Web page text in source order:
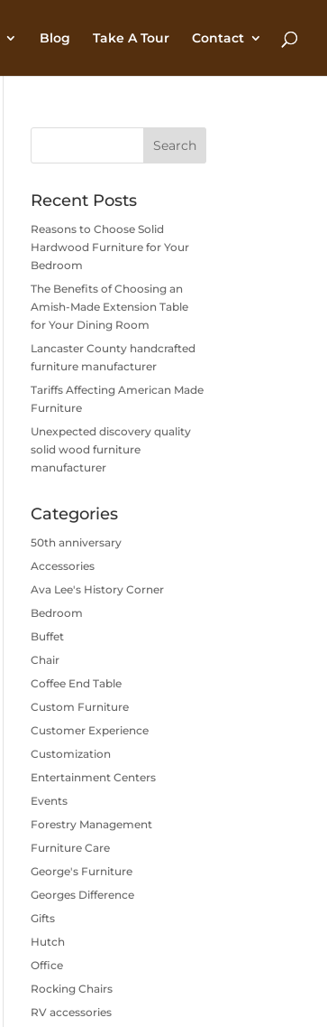
Blog Take A Tour Contact
Recent Posts
Reasons to Choose Solid
Hardwood Furniture for Your
Bedroom
The Benefits of Choosing an
Amish-Made Extension Table
for Your Dining Room
Lancaster County handcrafted
furniture manufacturer
Tariffs Affecting American Made
Furniture
Unexpected discovery quality
solid wood furniture
manufacturer
Categories
50th anniversary
Accessories
Ava Lee's History Corner
Bedroom
Buffet
Chair
Coffee End Table
Custom Furniture
Customer Experience
Customization
Entertainment Centers
Events
Forestry Management
Furniture Care
George's Furniture
Georges Difference
Gifts
Hutch
Office
Rocking Chairs
RV accessories